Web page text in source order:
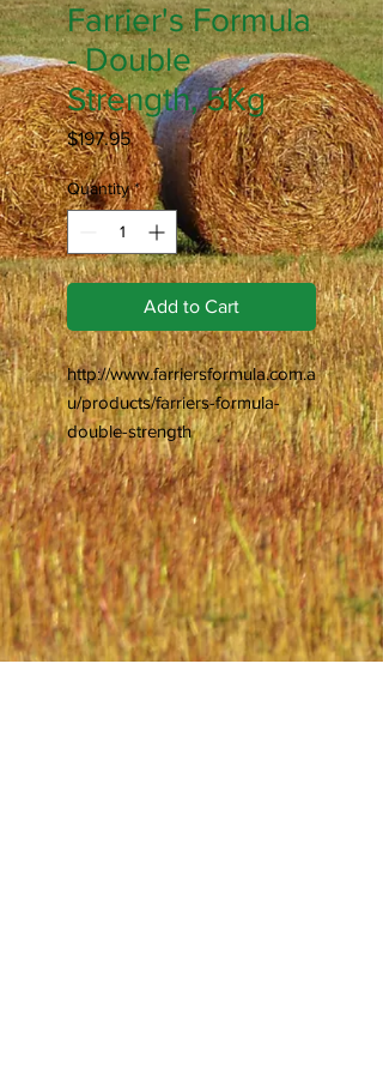
Farrier's Formula
- Double
Strength, 5Kg
$197.95Price
Quantity *
Add to Cart
http://www.farriersformula.com.a
u/products/farriers-formula-
double-strength